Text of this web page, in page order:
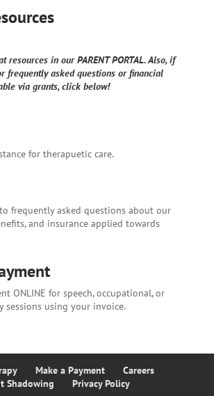
resources in our PARENT PORTAL. Also, if
frequently asked questions or financial
via grants, click below!
for therapuetic care.
frequently asked questions about our
and insurance applied towards
ONLINE for speech, occupational, or
sessions using your invoice.
Make a Payment
Careers
Shadowing
Privacy Policy